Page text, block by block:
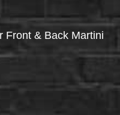
Front & Back Martini